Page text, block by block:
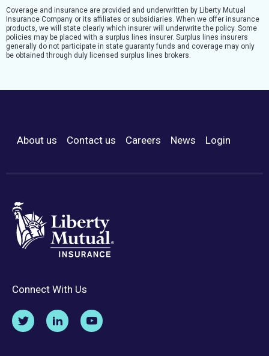
Coverage and insurance are provided and underwritten by Liberty Mutual
Insurance Company or its affiliates or subsidiaries. When we offer insurance
products, we will state clearly which insurer will underwrite the policy. Some
policies may be placed with a surplus lines insurer. Surplus lines insurers
generally do not participate in state guaranty funds and coverage may only
be obtained through duly licensed surplus lines brokers.
Footer Menu
About us Contact us Careers News Login
Connect With Us